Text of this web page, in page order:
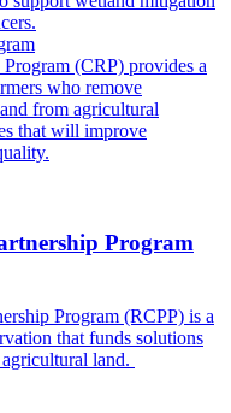
(CRP) provides a
who remove
from agricultural
that will improve
Program
Program (RCPP) is a
that funds solutions
land.